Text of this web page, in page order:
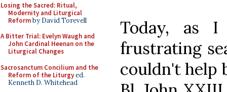
Losing the Sacred: Ritual,
Modernity and Liturgical
Reformby David Torevell
A Bitter Trial: Evelyn Waugh and
John Cardinal Heenan on the
Liturgical Changes
Sacrosanctum Concilium and the
Reform of the Liturgyed.
Kenneth D. Whitehead
Today, as
frustrating
couldn't help